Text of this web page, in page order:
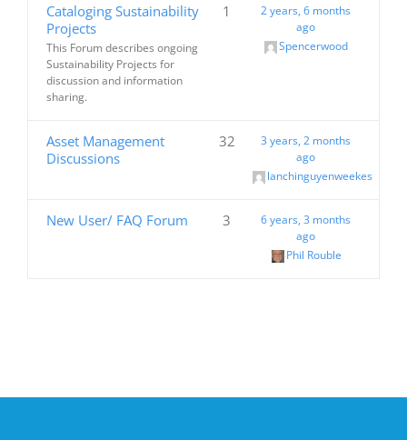
Cataloging Sustainability
Projects
This Forum describes ongoing
Sustainability Projects for
discussion and information
sharing.
1
2 years, 6 months
ago
Spencerwood
Asset Management
Discussions
32
3 years, 2 months
ago
lanchinguyenweekes
New User/ FAQ Forum 3
6 years, 3 months
ago
Phil Rouble